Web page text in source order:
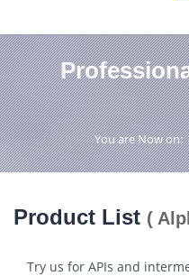
You are Now on:
Product List (
Try us for APIs and